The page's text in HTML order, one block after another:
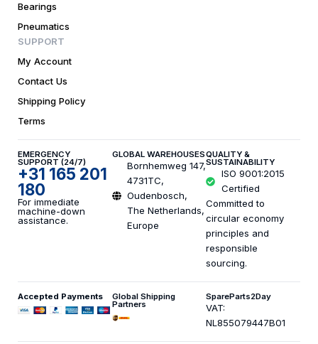
Bearings
Pneumatics
SUPPORT
My Account
Contact Us
Shipping Policy
Terms
EMERGENCY
SUPPORT (24/7)
+31 165 201
180
For immediate
machine-down
assistance.
GLOBAL WAREHOUSES
Bornhemweg 147,
4731TC,
Oudenbosch,
The Netherlands,
Europe
QUALITY &
SUSTAINABILITY
ISO 9001:2015
Certified
Committed to
circular economy
principles and
responsible
sourcing.
Accepted Payments Global Shipping
Partners
SpareParts2Day
VAT:
NL855079447B01